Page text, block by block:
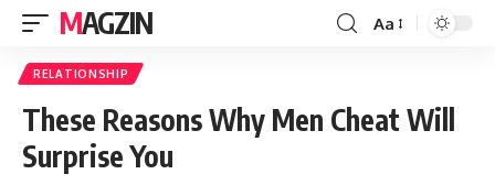
MAGZIN Aa
RELATIONSHIP
These Reasons Why Men Cheat Will
Surprise You